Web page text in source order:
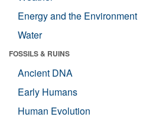
Energy and the Environment
Water
FOSSILS & RUINS
Ancient DNA
Early Humans
Human Evolution